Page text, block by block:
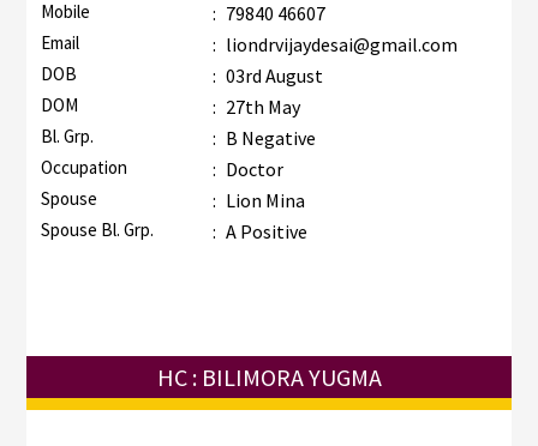
Mobile : 79840 46607
Email : liondrvijaydesai@gmail.com
DOB : 03rd August
DOM : 27th May
Bl. Grp. : B Negative
Occupation : Doctor
Spouse : Lion Mina
Spouse Bl. Grp. : A Positive
HC : BILIMORA YUGMA